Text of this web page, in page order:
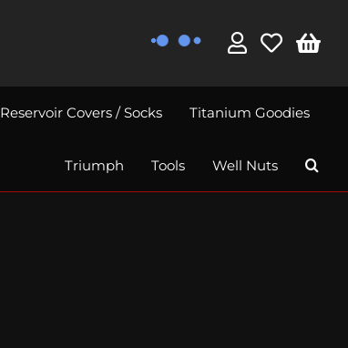
Reservoir Covers / Socks Titanium Goodies
Triumph Tools Well Nuts